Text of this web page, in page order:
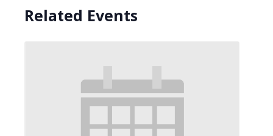
Related Events